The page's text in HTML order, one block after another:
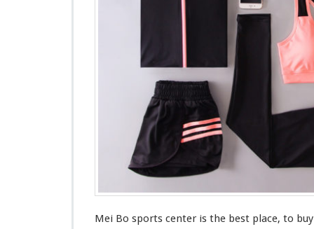
M
Mei Bo sports center is the best place, to